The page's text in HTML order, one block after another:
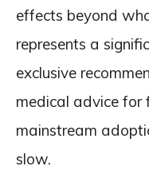
effects beyond
represents a
exclusive
medical advice for
mainstream
slow.